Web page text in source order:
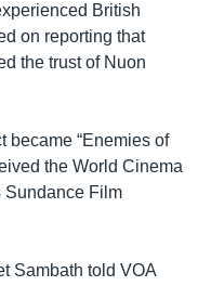
British
on reporting that
the trust of Nuon
became “Enemies of
the World Cinema
Sundance Film
Sambath told VOA